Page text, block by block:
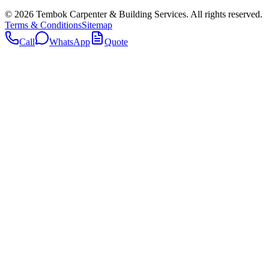
© 2026 Tembok Carpenter & Building Services. All rights reserved.
Terms & ConditionsSitemap
Call
WhatsApp Quote